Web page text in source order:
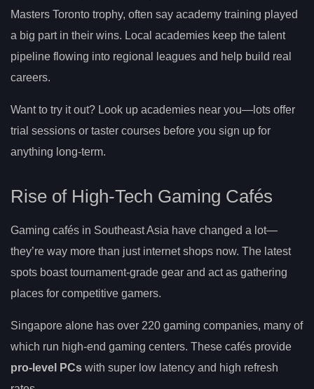
Masters Toronto trophy, often say academy training played
a big part in their wins. Local academies keep the talent
pipeline flowing into regional leagues and help build real
careers.
Want to try it out? Look up academies near you—lots offer
trial sessions or taster courses before you sign up for
anything long-term.
Rise of High-Tech Gaming Cafés
Gaming cafés in Southeast Asia have changed a lot—
they’re way more than just internet shops now. The latest
spots boast tournament-grade gear and act as gathering
places for competitive gamers.
Singapore alone has over 220 gaming companies, many of
which run high-end gaming centers. These cafés provide
pro-level PCs with super low latency and high refresh